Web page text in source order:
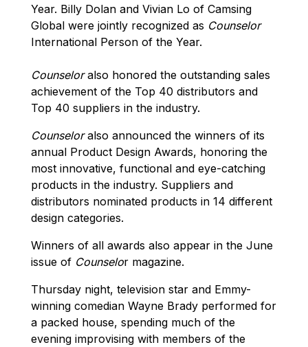
Year. Billy Dolan and Vivian Lo of Camsing
Global were jointly recognized as Counselor
International Person of the Year.
Counseloralso honored the outstanding sales
achievement of the Top 40 distributors and
Top 40 suppliers in the industry.
Counseloralso announced the winners of its
annual Product Design Awards, honoring the
most innovative, functional and eye-catching
products in the industry. Suppliers and
distributors nominated products in 14 different
design categories.
Winners of all awards also appear in the June
issue of Counselor magazine.
Thursday night, television star and Emmy-
winning comedian Wayne Brady performed for
a packed house, spending much of the
evening improvising with members of the